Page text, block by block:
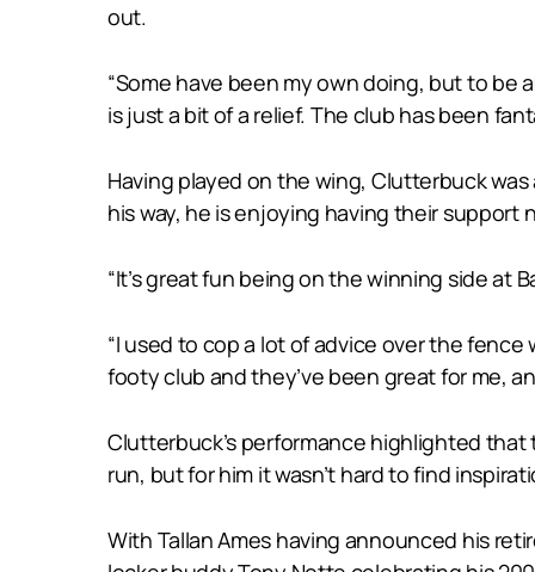
out.
“Some have been my own doing, but to be
is just a bit of a relief. The club has been
Having played on the wing, Clutterbuck
his way, he is enjoying having their
“It’s great fun being on the winning side at
“I used to cop a lot of advice over the fence
footy club and they’ve been great for me,
Clutterbuck’s performance highlighted
run, but for him it wasn’t hard to find
With Tallan Ames having announced his